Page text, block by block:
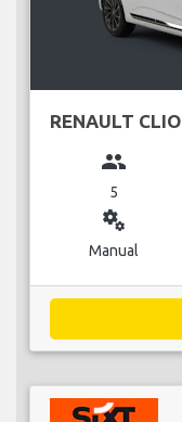
RENAULT CLIO
group
5
miscellaneous_services
Manual